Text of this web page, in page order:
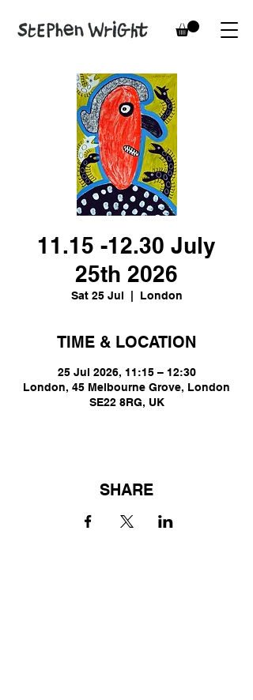
11.15 -12.30 July
25th 2026
Sat 25 Jul London
TIME & LOCATION
25 Jul 2026, 11:15 – 12:30
London, 45 Melbourne Grove, London
SE22 8RG, UK
SHARE